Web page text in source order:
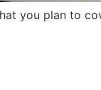
you plan to